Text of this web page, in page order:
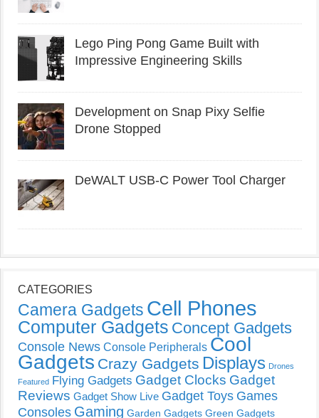
Lego Ping Pong Game Built with
Impressive Engineering Skills
Development on Snap Pixy Selfie
Drone Stopped
DeWALT USB-C Power Tool Charger
CATEGORIES
Camera Gadgets Cell Phones
Computer Gadgets Concept Gadgets
Console News Console Peripherals Cool
Gadgets Crazy Gadgets Displays Drones
Featured Flying Gadgets Gadget Clocks Gadget
Reviews Gadget Show Live Gadget Toys Games
Consoles Gaming Garden Gadgets Green Gadgets